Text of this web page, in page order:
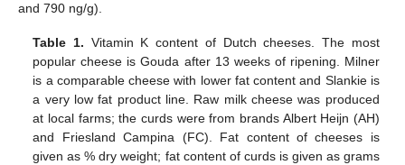
and 790 ng/g).
Table 1. Vitamin K content of Dutch cheeses. The most
popular cheese is Gouda after 13 weeks of ripening. Milner
is a comparable cheese with lower fat content and Slankie is
a very low fat product line. Raw milk cheese was produced
at local farms; the curds were from brands Albert Heijn (AH)
and Friesland Campina (FC). Fat content of cheeses is
given as % dry weight; fat content of curds is given as grams